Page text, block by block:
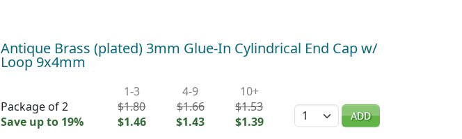
Antique Brass (plated) 3mm Glue-In Cylindrical End Cap w/
Loop 9x4mm
Package of 2
Save up to 19%
1-3
$1.80
$1.46
4-9
$1.66
$1.43
10+
$1.53
$1.39
Quantity ADD